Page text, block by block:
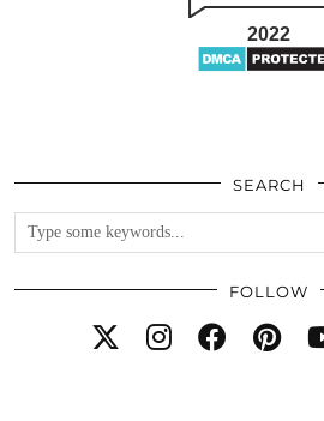
2022
SEARCH
FOLLOW